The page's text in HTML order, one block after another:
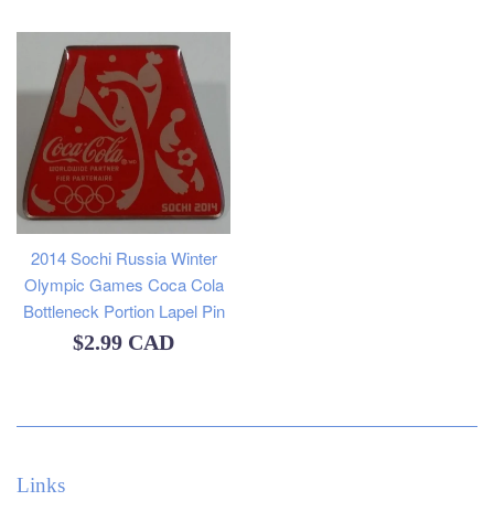
2014 Sochi Russia Winter
Olympic Games Coca Cola
Bottleneck Portion Lapel Pin
Regular
$2.99 CAD
Links